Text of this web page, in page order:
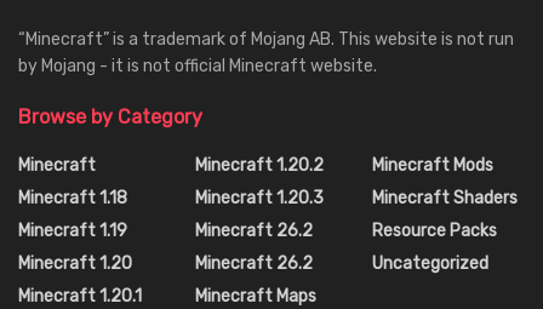
“Minecraft” is a trademark of Mojang AB. This website is not run
by Mojang - it is not official Minecraft website.
Browse by Category
Minecraft
Minecraft 1.18
Minecraft 1.19
Minecraft 1.20
Minecraft 1.20.1
Minecraft 1.20.2
Minecraft 1.20.3
Minecraft 26.2
Minecraft 26.2
Minecraft Maps
Minecraft Mods
Minecraft Shaders
Resource Packs
Uncategorized